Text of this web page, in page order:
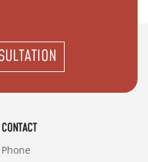
CONTACT
Phone